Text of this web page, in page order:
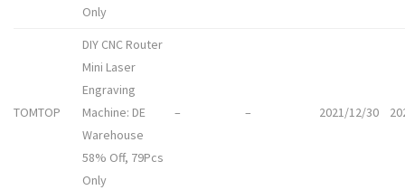
Only
TOMTOP
DIY CNC Router
Mini Laser
Engraving
Machine: DE
Warehouse
58% Off, 79Pcs
Only
– – 2021/12/30